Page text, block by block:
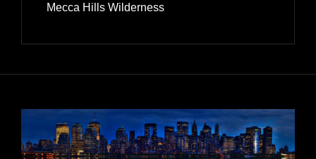
Mecca Hills Wilderness